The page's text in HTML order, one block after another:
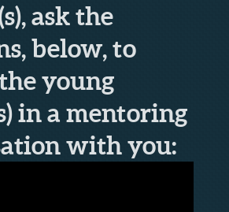
ask the
below, to
young
in a mentoring
with you: